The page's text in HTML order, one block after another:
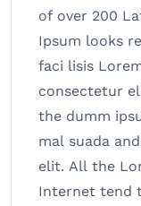
of over 200
Ipsum looks
faci lisis
consectetur
the dumm
mal suada
elit. All the
Internet tend